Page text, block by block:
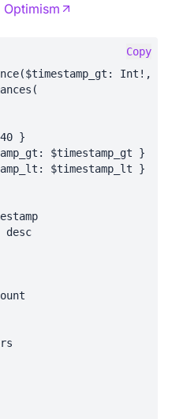
Optimism
Copy
Int!,
}
$timestamp_gt }
$timestamp_lt }
desc